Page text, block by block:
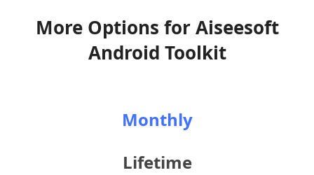
More Options for Aiseesoft
Android Toolkit
Monthly
Lifetime